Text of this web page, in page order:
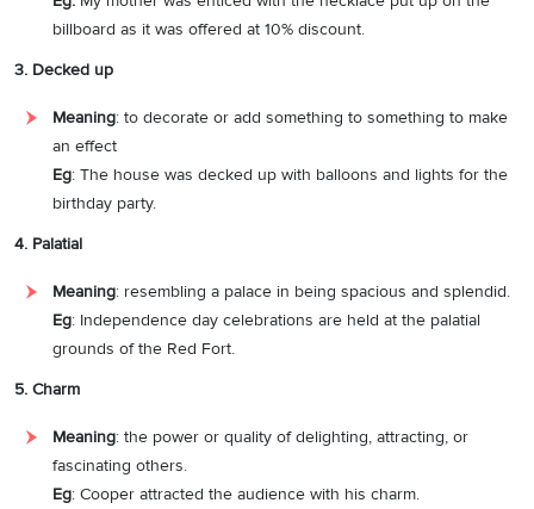
billboard as it was offered at 10% discount.
3. Decked up
Meaning: to decorate or add something to something to make
an effect
Eg: The house was decked up with balloons and lights for the
birthday party.
4. Palatial
Meaning: resembling a palace in being spacious and splendid.
Eg: Independence day celebrations are held at the palatial
grounds of the Red Fort.
5. Charm
Meaning: the power or quality of delighting, attracting, or
fascinating others.
Eg: Cooper attracted the audience with his charm.